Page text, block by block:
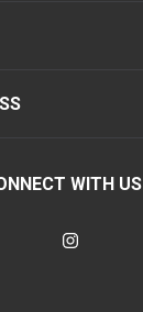
WITH US